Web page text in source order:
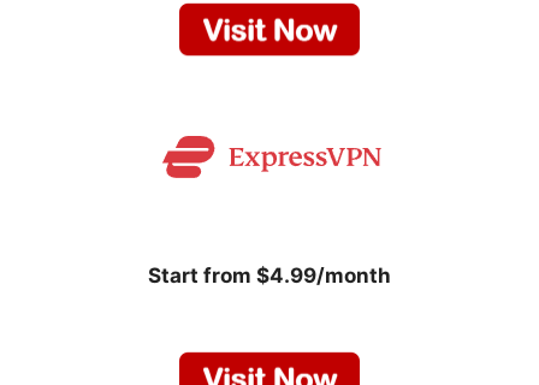
Start from $4.99/month